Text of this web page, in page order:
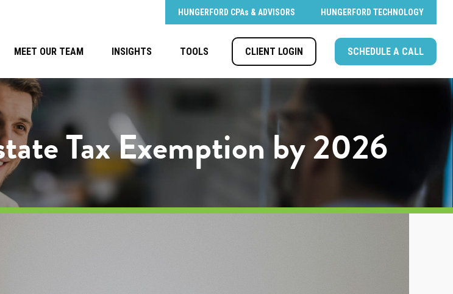
HUNGERFORD CPAs & ADVISORS HUNGERFORD TECHNOLOGY
MEET OUR TEAM INSIGHTS TOOLS CLIENT LOGIN SCHEDULE A CALL
Tax Exemption by 2026